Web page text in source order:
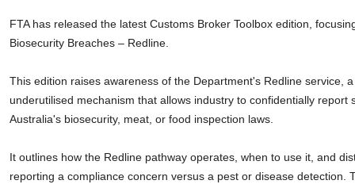
FTA has released the latest Customs Broker Toolbox edition,
Biosecurity Breaches – Redline.
This edition raises awareness of the Department's Redline service,
underutilised mechanism that allows industry to confidentially report
Australia's biosecurity, meat, or food inspection laws.
It outlines how the Redline pathway operates, when to use it, and
reporting a compliance concern versus a pest or disease detection.